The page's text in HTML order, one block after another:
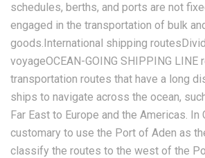
schedules, berths, and ports are not
engaged in the transportation of bulk
goods.International shipping
voyageOCEAN-GOING SHIPPING LINE
transportation routes that have a long
ships to navigate across the ocean,
Far East to Europe and the Americas. In
customary to use the Port of Aden as
classify the routes to the west of the